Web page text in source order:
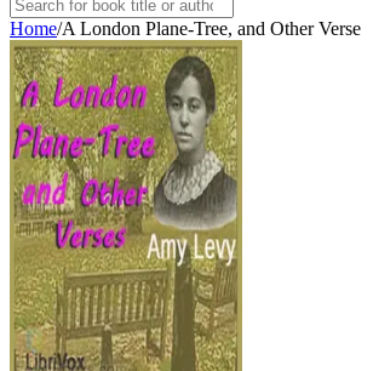
Home/A London Plane-Tree, and Other Verse